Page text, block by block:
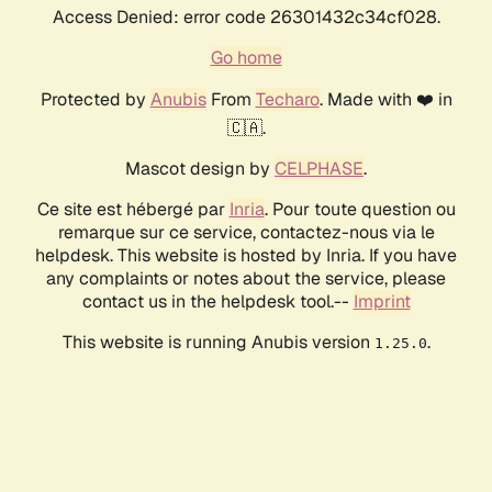
Access Denied: error code 26301432c34cf028.
Go home
Protected by AnubisFrom Techaro. Made with ❤️ in
🇨🇦.
Mascot design by CELPHASE.
Ce site est hébergé par Inria. Pour toute question ou
remarque sur ce service, contactez-nous via le
helpdesk. This website is hosted by Inria. If you have
any complaints or notes about the service, please
contact us in the helpdesk tool.-- Imprint
This website is running Anubis version 1.25.0.